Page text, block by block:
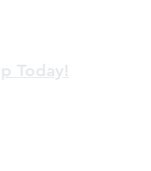
Today!